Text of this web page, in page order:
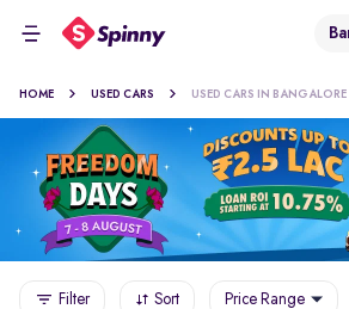
HOME USED CARS USED CARS IN BANGALORE
Filter Sort Price Range